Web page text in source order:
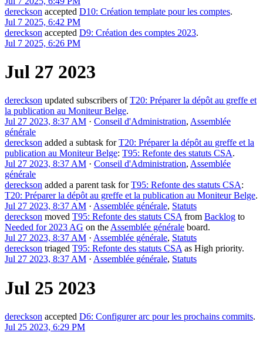
dereckson accepted D10: Création template pour les comptes.
Jul 7 2025, 6:42 PM
dereckson accepted D9: Création des comptes 2023.
Jul 7 2025, 6:26 PM
Jul 27 2023
dereckson updated subscribers ofT20: Préparer la dépôt au greffe et
la publication au Moniteur Belge.
Jul 27 2023, 8:37 AM · Conseil d'Administration, Assemblée
générale
dereckson added a subtask forT20: Préparer la dépôt au greffe et la
publication au Moniteur Belge: T95: Refonte des statuts CSA.
Jul 27 2023, 8:37 AM · Conseil d'Administration, Assemblée
générale
dereckson added a parent task forT95: Refonte des statuts CSA:
T20: Préparer la dépôt au greffe et la publication au Moniteur Belge.
Jul 27 2023, 8:37 AM · Assemblée générale, Statuts
dereckson moved T95: Refonte des statuts CSA from Backlog to
Needed for 2023 AG on the Assemblée générale board.
Jul 27 2023, 8:37 AM · Assemblée générale, Statuts
dereckson triaged T95: Refonte des statuts CSA as High priority.
Jul 27 2023, 8:37 AM · Assemblée générale, Statuts
Jul 25 2023
dereckson accepted D6: Configurer arc pour les prochains commits.
Jul 25 2023, 6:29 PM